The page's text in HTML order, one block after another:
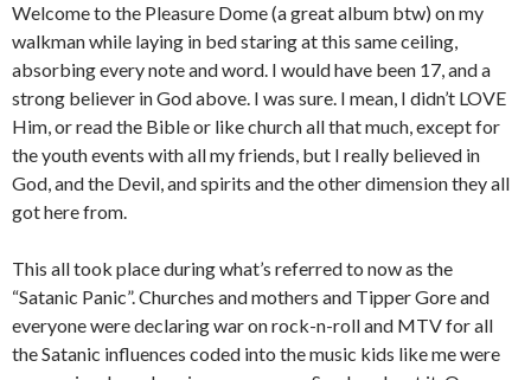
Welcome to the Pleasure Dome (a great album btw) on my
walkman while laying in bed staring at this same ceiling,
absorbing every note and word. I would have been 17, and a
strong believer in God above. I was sure. I mean, I didn’t LOVE
Him, or read the Bible or like church all that much, except for
the youth events with all my friends, but I really believed in
God, and the Devil, and spirits and the other dimension they all
got here from.
This all took place during what’s referred to now as the
“Satanic Panic”. Churches and mothers and Tipper Gore and
everyone were declaring war on rock-n-roll and MTV for all
the Satanic influences coded into the music kids like me were